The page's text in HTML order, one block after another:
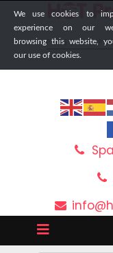
We use cookies to
experience on our
browsing this website,
our use of cookies.